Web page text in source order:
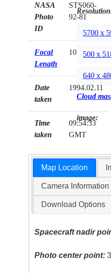
NASA
Photo
ID
STS060-
92-81
Focal
Length
100mm
Date
taken
1994.02.11
Time
taken
09:54:33
GMT
5700 x
500 x
640 x
Cloud
image:
Map Location
Camera Information
Download Options
Spacecraft nadir
Photo center point: